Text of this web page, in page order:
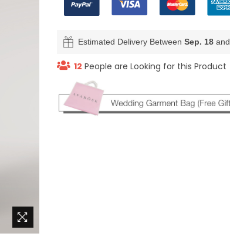
Estimated Delivery Between Sep. 18 and
19 People are Looking for this Product